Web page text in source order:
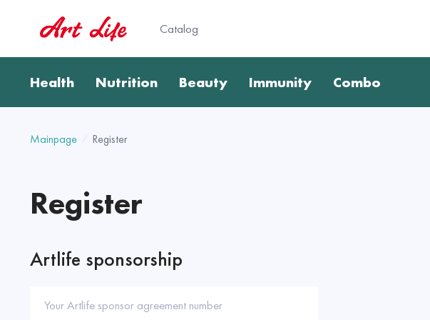
Catalog
Health Nutrition Beauty Immunity Combo
Mainpage Register
Register
Artlife sponsorship
Your Artlife sponsor agreement number